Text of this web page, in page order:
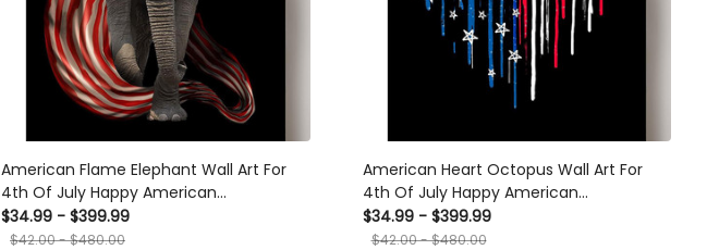
American Flame Elephant Wall Art For
4th Of July Happy American
Dependent's Day Canvas Framed Prints,
Canvas
$34.99 - $399.99
$42.00 - $480.00
American Heart Octopus Wall Art For
4th Of July Happy American
Dependent's Day Canvas Framed Prints,
Canvas
$34.99 - $399.99
$42.00 - $480.00